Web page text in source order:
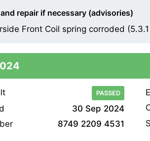
repair if necessary (advisories)
Front Coil spring corroded
PASSED
30 Sep 2024
8749 2209 4531